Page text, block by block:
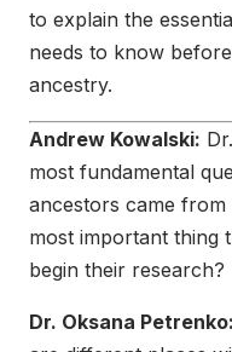
to explain the
needs to know
ancestry.
Andrew Kowalski:
most fundamental
ancestors came
most important thing
begin their research?
Dr. Oksana Petrenko: